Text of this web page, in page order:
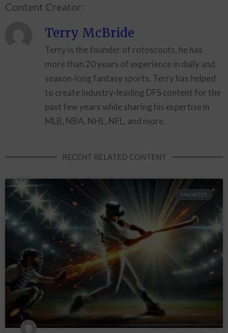
Content Creator:
Terry McBride
Terry is the founder of rotoscouts, he has
more than 20 years of experience in daily and
season-long fantasy sports. Terry has helped
to create industry-leading DFS content for the
past few years while sharing his expertise in
MLB, NBA, NHL, NFL, and more.
RECENT RELATED CONTENT
FAVORITES